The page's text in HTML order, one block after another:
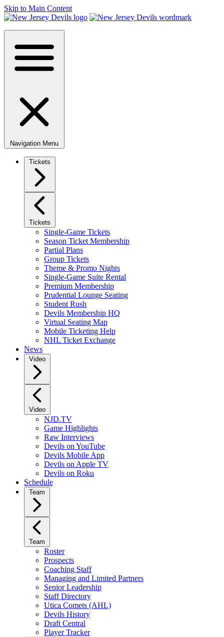
Skip to Main Content
Navigation Menu
Tickets
Tickets
Single-Game Tickets
Season Ticket Membership
Partial Plans
Group Tickets
Theme & Promo Nights
Single-Game Suite Rental
Premium Membership
Prudential Lounge Seating
Student Rush
Devils Membership HQ
Virtual Seating Map
Mobile Ticketing Help
NHL Ticket Exchange
News
Video
Video
NJD.TV
Game Highlights
Raw Interviews
Devils on YouTube
Devils Mobile App
Devils on Apple TV
Devils on Roku
Schedule
Team
Team
Roster
Prospects
Coaching Staff
Managing and Limited Partners
Senior Leadership
Staff Directory
Utica Comets (AHL)
Devils History
Draft Central
Player Tracker